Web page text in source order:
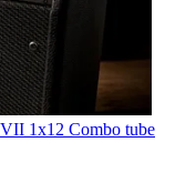
1x12 Combo tube